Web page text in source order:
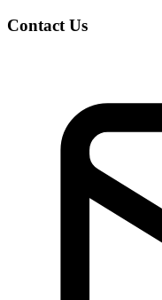
Contact Us